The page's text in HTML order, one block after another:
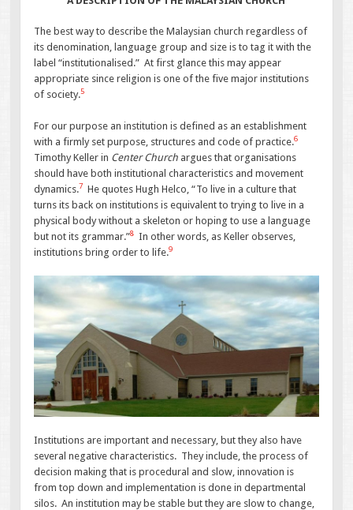
The best way to describe the Malaysian church regardless of
its denomination, language group and size is to tag it with the
label “institutionalised.” At first glance this may appear
appropriate since religion is one of the five major institutions
of society.5
For our purpose an institution is defined as an establishment
with a firmly set purpose, structures and code of practice.6
Timothy Keller in Center Church argues that organisations
should have both institutional characteristics and movement
dynamics.7 He quotes Hugh Helco, “To live in a culture that
turns its back on institutions is equivalent to trying to live in a
physical body without a skeleton or hoping to use a language
but not its grammar.”8 In other words, as Keller observes,
institutions bring order to life.9
Institutions are important and necessary, but they also have
several negative characteristics. They include, the process of
decision making that is procedural and slow, innovation is
from top down and implementation is done in departmental
silos. An institution may be stable but they are slow to change,